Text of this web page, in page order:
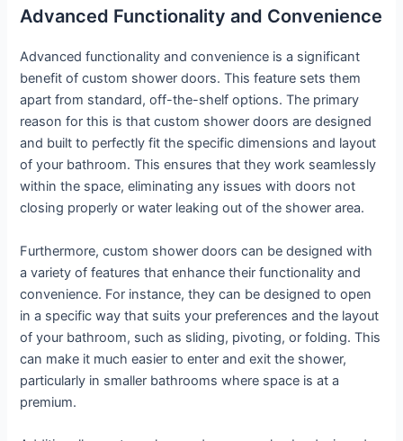
Advanced Functionality and Convenience
Advanced functionality and convenience is a significant
benefit of custom shower doors. This feature sets them
apart from standard, off-the-shelf options. The primary
reason for this is that custom shower doors are designed
and built to perfectly fit the specific dimensions and layout
of your bathroom. This ensures that they work seamlessly
within the space, eliminating any issues with doors not
closing properly or water leaking out of the shower area.
Furthermore, custom shower doors can be designed with
a variety of features that enhance their functionality and
convenience. For instance, they can be designed to open
in a specific way that suits your preferences and the layout
of your bathroom, such as sliding, pivoting, or folding. This
can make it much easier to enter and exit the shower,
particularly in smaller bathrooms where space is at a
premium.